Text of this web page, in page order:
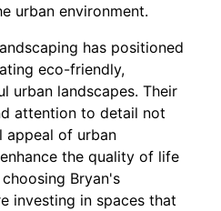
urban environment.
has positioned
eco-friendly,
urban landscapes. Their
attention to detail not
appeal of urban
the quality of life
Bryan's
investing in spaces that